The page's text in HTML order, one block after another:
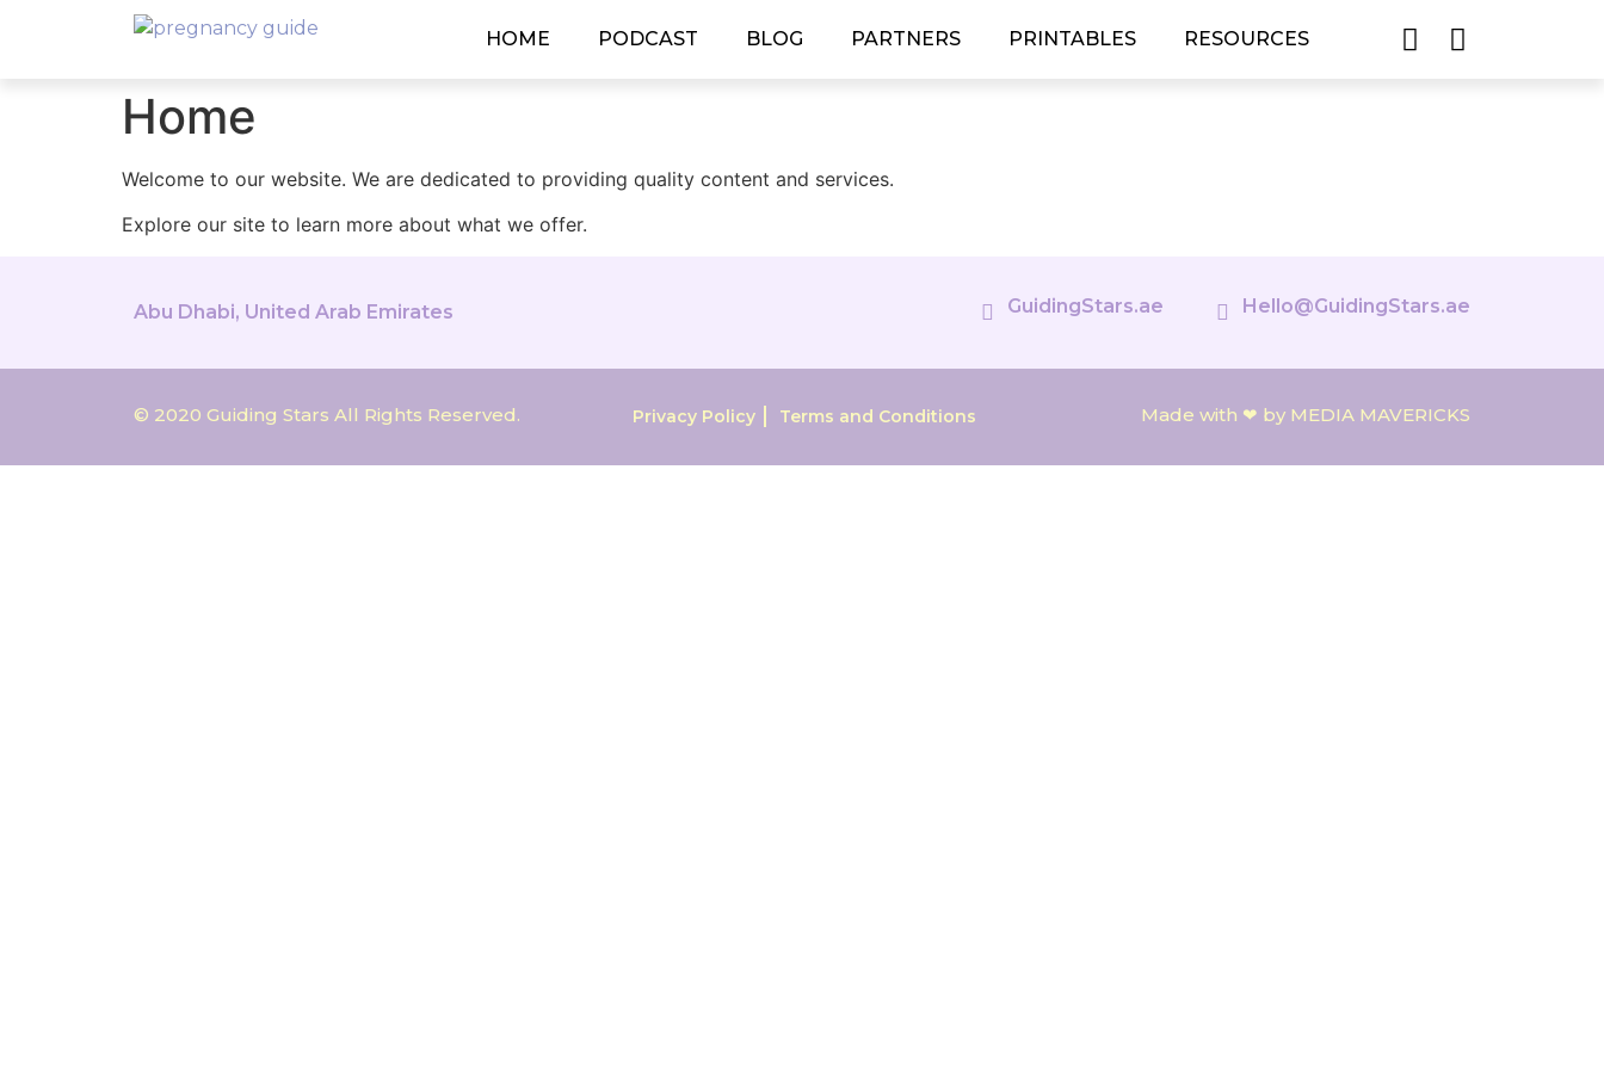
HOME PODCAST BLOG PARTNERS PRINTABLES RESOURCES
Home
Welcome to our website. We are dedicated to providing quality content and services.
Explore our site to learn more about what we offer.
Abu Dhabi, United Arab Emirates GuidingStars.ae Hello@GuidingStars.ae
© 2020 Guiding Stars All Rights Reserved. Privacy Policy Terms and Conditions Made with ❤ by MEDIA MAVERICKS